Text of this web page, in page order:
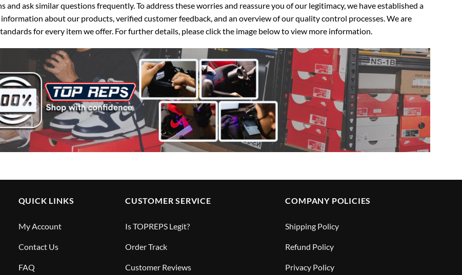
and ask similar questions frequently. To address these worries and reassure you of our legitimacy, we have established a
about our products, verified customer feedback, and an overview of our quality control processes. We are
for every item we offer. For further details, please click the image below to view more information.
QUICK LINKS
My Account
Contact Us
FAQ
CUSTOMER SERVICE
Is TOPREPS Legit?
Order Track
Customer Reviews
COMPANY POLICIES
Shipping Policy
Refund Policy
Privacy Policy